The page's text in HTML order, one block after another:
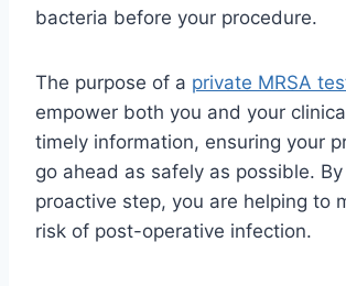
bacteria before your procedure.
The purpose of a private MRSA
empower both you and your
timely information, ensuring your
go ahead as safely as possible.
proactive step, you are helping to
risk of post-operative infection.